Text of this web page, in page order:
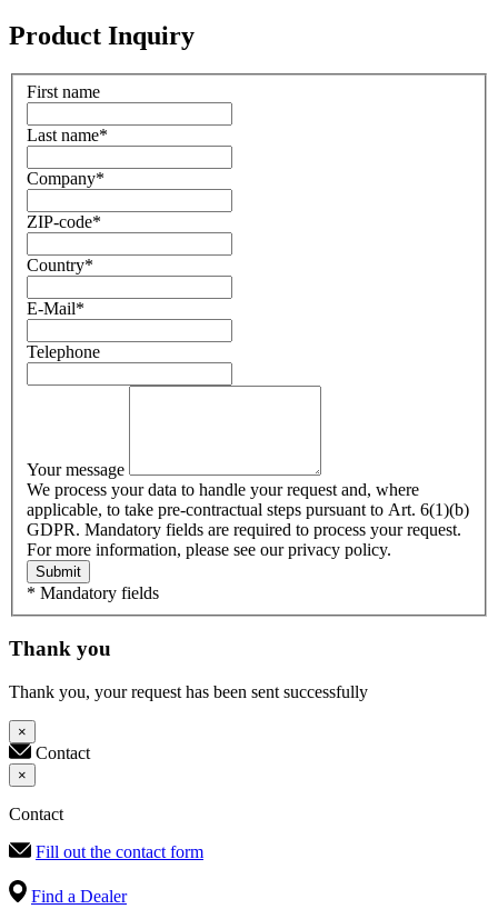
Product Inquiry
First name
Last name*
Company*
ZIP-code*
Country*
E-Mail*
Telephone
Your message
We process your data to handle your request and, where
applicable, to take pre-contractual steps pursuant to Art. 6(1)(b)
GDPR. Mandatory fields are required to process your request.
For more information, please see our privacy policy.
Submit
* Mandatory fields
Thank you
Thank you, your request has been sent successfully
×
Contact
×
Contact
Fill out the contact form
Find a Dealer